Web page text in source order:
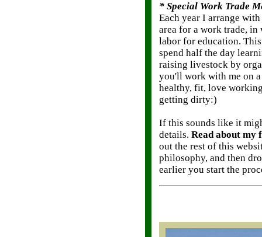
* Special Work Trade
Each year I arrange
area for a work trade, in
labor for education.
spend half the day
raising livestock by
you'll work with me on
healthy, fit, love
getting dirty:)
If this sounds like it
details. Read about my
out the rest of this
philosophy, and then
earlier you start the